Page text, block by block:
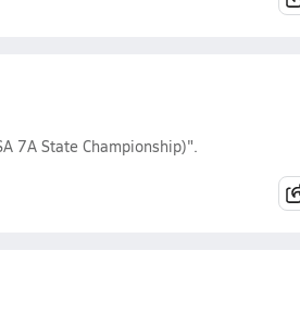
7A State Championship)".